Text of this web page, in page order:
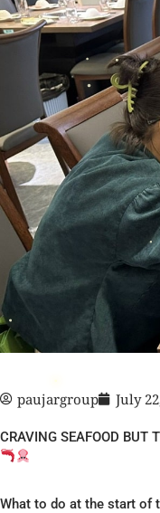
paujargroup July
CRAVING SEAFOOD BUT
What to do at the start of